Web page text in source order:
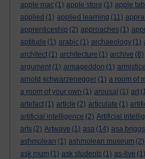
apple mac (1) apple store (1) apple
applied (1) applied learning (11)
apprenticeship (2) approaches (1)
aptitude (1) arabic (1) archaeology (1)
architect (1) architecture (1) archive (8)
argument (1) armageddon (1) armistice
arnold schwarzenegger (1) a room of
a room of your own (1) arousal (1) art
artefact (1) article (2) articulate (1)
artificial intelligence (2) Artificial
arts (2) Artwave (1) asa (14) asa briggs
ashmolean (1) ashmolean museum (2)
ask mum (1) ask students (1) as-live (1)